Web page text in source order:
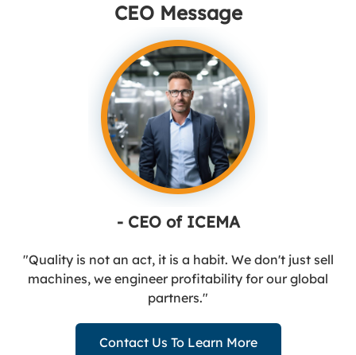
CEO Message
- CEO of ICEMA
"Quality is not an act, it is a habit. We don't just sell
machines, we engineer profitability for our global
partners."
Contact Us To Learn More